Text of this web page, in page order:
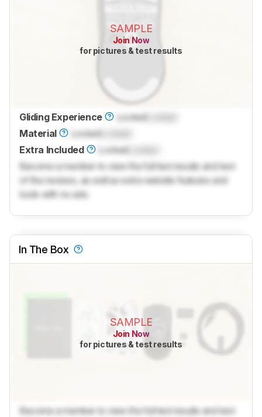
SAMPLE
Join Now
for pictures & test results
Gliding Experience Locked
Material
Locked
Extra Included
Locked
Become a member to view the full test results and text
of the reviews, as well as extra website features and
tools with no ads.
In The Box
SAMPLE
Join Now
for pictures & test results
Become a member to view the full test results and text